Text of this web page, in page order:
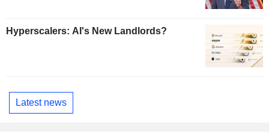
Hyperscalers: AI's New Landlords?
Latest news